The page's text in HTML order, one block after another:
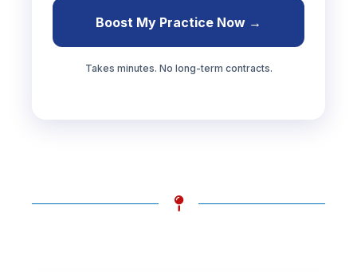
Boost My Practice Now →
Takes minutes. No long-term contracts.